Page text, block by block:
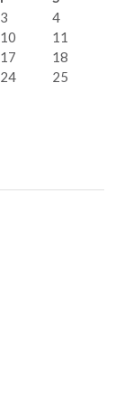
3
4
10
11
17
18
24
25